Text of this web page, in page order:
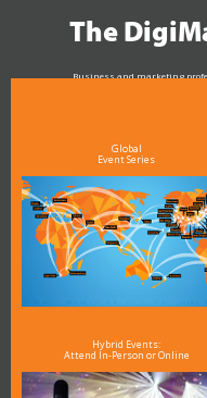
The
Business and marketing
Global
Event Series
Hybrid Events:
Attend In-Person or Online